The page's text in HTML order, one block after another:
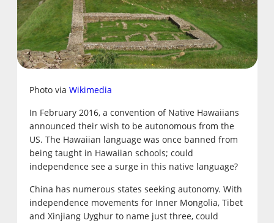
Photo via Wikimedia
In February 2016, a convention of Native Hawaiians
announced their wish to be autonomous from the
US. The Hawaiian language was once banned from
being taught in Hawaiian schools; could
independence see a surge in this native language?
China has numerous states seeking autonomy. With
independence movements for Inner Mongolia, Tibet
and Xinjiang Uyghur to name just three, could